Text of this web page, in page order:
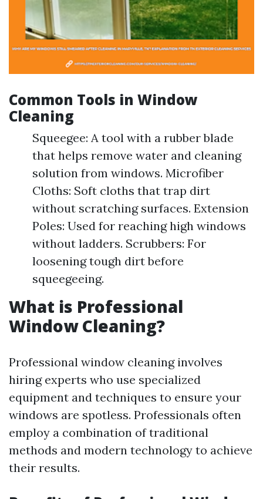
Common Tools in Window
Cleaning
Squeegee: A tool with a rubber blade
that helps remove water and cleaning
solution from windows. Microfiber
Cloths: Soft cloths that trap dirt
without scratching surfaces. Extension
Poles: Used for reaching high windows
without ladders. Scrubbers: For
loosening tough dirt before
squeegeeing.
What is Professional
Window Cleaning?
Professional window cleaning involves
hiring experts who use specialized
equipment and techniques to ensure your
windows are spotless. Professionals often
employ a combination of traditional
methods and modern technology to achieve
their results.